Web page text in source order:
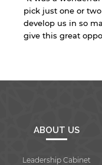
pick just one or
develop us in so
give this great
ABOUT US
Leadership Cabinet